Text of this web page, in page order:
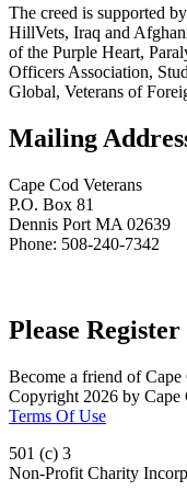
The creed is supported
HillVets, Iraq and
of the Purple Heart,
Officers Association,
Global, Veterans of
Mailing
Cape Cod Veterans
P.O. Box 81
Dennis Port MA 02639
Phone: 508-240-7342
Please Register
Become a friend of Cape
Copyright 2026 by Cape
Terms Of Use
501 (c) 3
Non-Profit Charity